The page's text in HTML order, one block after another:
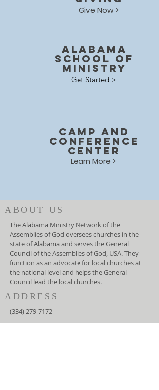
Give Now >
Alabama
School of
Ministry
Get Started >
Camp and
Conference
center
Learn More >
ABOUT US
The Alabama Ministry Network of the
Assemblies of God oversees churches in the
state of Alabama and serves the General
Council of the Assemblies of God, USA. They
function as an advocate for local churches at
the national level and helps the General
Council lead the local churches.
ADDRESS
(334) 279-7172